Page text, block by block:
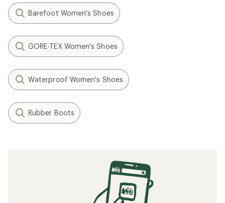
Barefoot Women's Shoes
GORE-TEX Women's Shoes
Waterproof Women's Shoes
Rubber Boots